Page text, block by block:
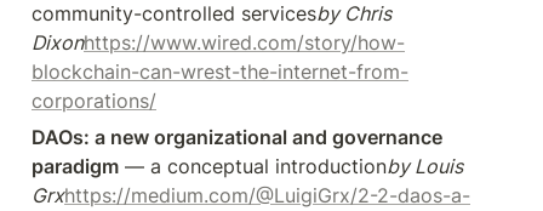
community-controlled servicesby Chris
Dixonhttps://www.wired.com/story/how-
blockchain-can-wrest-the-internet-from-
corporations/
DAOs: a new organizational and governance
paradigm — a conceptual introductionby Louis
Grxhttps://medium.com/@LuigiGrx/2-2-daos-a-